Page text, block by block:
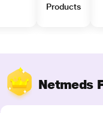
Products
Netmeds